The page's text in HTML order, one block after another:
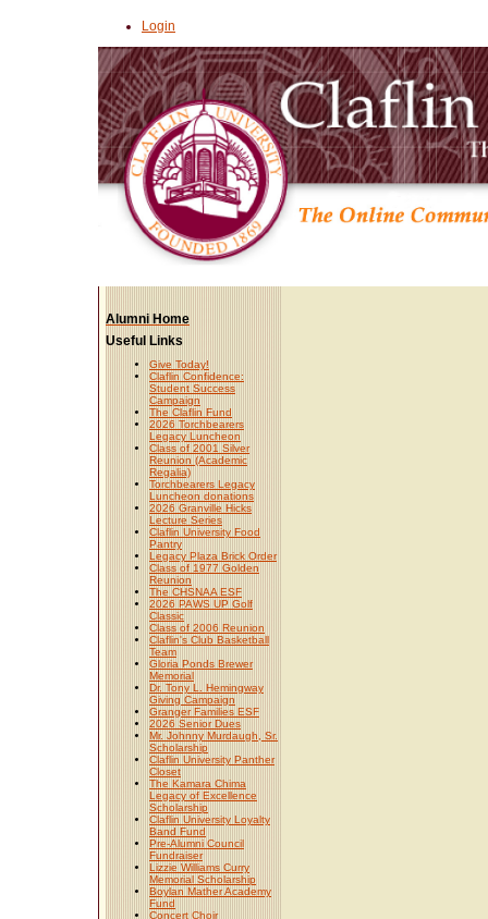
Login
Alumni Home
Useful Links
Give Today!
Claflin Confidence:
Student Success
Campaign
The Claflin Fund
2026 Torchbearers
Legacy Luncheon
Class of 2001 Silver
Reunion (Academic
Regalia)
Torchbearers Legacy
Luncheon donations
2026 Granville Hicks
Lecture Series
Claflin University Food
Pantry
Legacy Plaza Brick Order
Class of 1977 Golden
Reunion
The CHSNAA ESF
2026 PAWS UP Golf
Classic
Class of 2006 Reunion
Claflin's Club Basketball
Team
Gloria Ponds Brewer
Memorial
Dr. Tony L. Hemingway
Giving Campaign
Granger Families ESF
2026 Senior Dues
Mr. Johnny Murdaugh, Sr.
Scholarship
Claflin University Panther
Closet
The Kamara Chima
Legacy of Excellence
Scholarship
Claflin University Loyalty
Band Fund
Pre-Alumni Council
Fundraiser
Lizzie Williams Curry
Memorial Scholarship
Boylan Mather Academy
Fund
Concert Choir